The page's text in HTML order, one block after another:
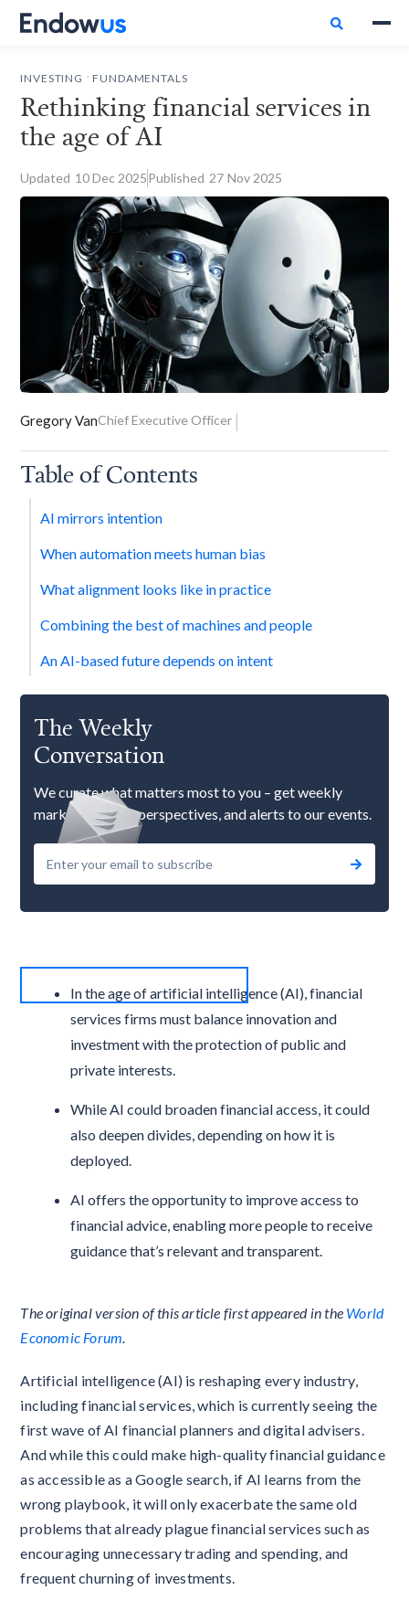

INVESTING FUNDAMENTALS
Rethinking financial services in
the age of AI
Updated 10Dec 2025Published 27 Nov 2025
In the age of artificial intelligence (AI), financial
services firms must balance innovation and
investment with the protection of public and
private interests.
While AI could broaden financial access, it could
also deepen divides, depending on how it is
deployed.
AI offers the opportunity to improve access to
financial advice, enabling more people to receive
guidance that’s relevant and transparent.
The original version of this article first appeared in the World
Economic Forum.
Artificial intelligence (AI) is reshaping every industry,
including financial services, which is currently seeing the
first wave of AI financial planners and digital advisers.
And while this could make high-quality financial guidance
as accessible as a Google search, if AI learns from the
wrong playbook, it will only exacerbate the same old
problems that already plague financial services such as
encouraging unnecessary trading and spending, and
frequent churning of investments.
Gregory VanChief Executive Officer
Table of Contents
AI mirrors intention
When automation meets human bias
What alignment looks like in practice
Combining the best of machines and people
An AI-based future depends on intent
The Weekly
Conversation
We curate what matters most to you – get weekly
market updates, perspectives, and alerts to our events.